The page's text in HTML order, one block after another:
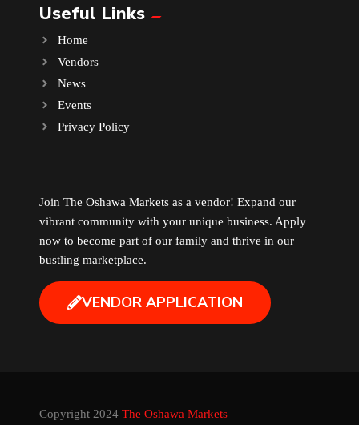
Useful Links
Home
Vendors
News
Events
Privacy Policy
Join The Oshawa Markets as a vendor! Expand our
vibrant community with your unique business. Apply
now to become part of our family and thrive in our
bustling marketplace.
VENDOR APPLICATION
Copyright 2024 The Oshawa Markets